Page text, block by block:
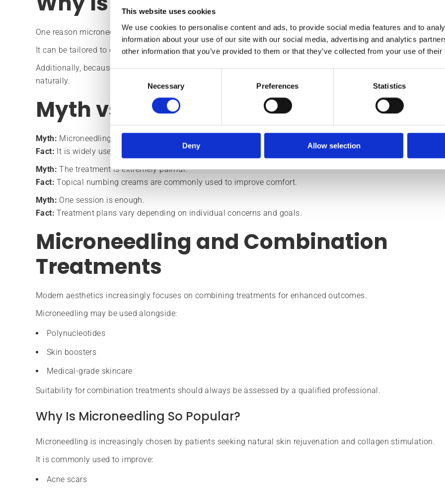
This website uses cookies
We use cookies to personalise content and ads, to provide social media features and to
information about your use of our site with our social media, advertising and analytics
other information that you’ve provided to them or that they’ve collected from your use of
Necessary Preferences Statistics
Deny Allow selection
One reason microneedling remains popular is its versatility.
It can be tailored to different skin concerns and often fits into broader skin health plans.
Additionally, because it encourages natural regeneration, many patients appreciate that results develop
naturally.
Myth vs Fact
Myth: Microneedling is only for acne scars.
Fact: It is widely used for skin rejuvenation, texture improvement, and anti-ageing.
Myth: The treatment is extremely painful.
Fact: Topical numbing creams are commonly used to improve comfort.
Myth: One session is enough.
Fact: Treatment plans vary depending on individual concerns and goals.
Microneedling and Combination
Treatments
Modern aesthetics increasingly focuses on combining treatments for enhanced outcomes.
Microneedling may be used alongside:
Polynucleotides
Skin boosters
Medical-grade skincare
Suitability for combination treatments should always be assessed by a qualified professional.
Why Is Microneedling So Popular?
Microneedling is increasingly chosen by patients seeking natural skin rejuvenation and collagen stimulation.
It is commonly used to improve:
Acne scars